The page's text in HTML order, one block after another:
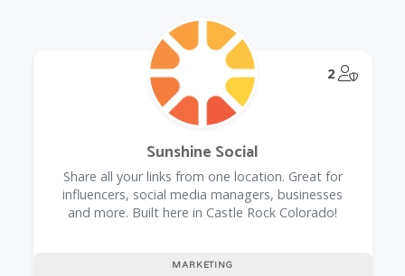
2
MARKETING
Sunshine Social
Share all your links from one location. Great for
influencers, social media managers, businesses
and more. Built here in Castle Rock Colorado!